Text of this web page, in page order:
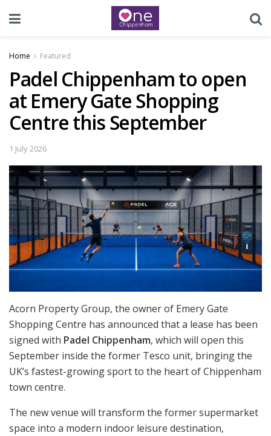
Home Featured
Padel Chippenham to open
at Emery Gate Shopping
Centre this September
1 July 2026
Acorn Property Group, the owner of Emery Gate
Shopping Centre has announced that a lease has been
signed with Padel Chippenham, which will open this
September inside the former Tesco unit, bringing the
UK’s fastest-growing sport to the heart of Chippenham
town centre.
The new venue will transform the former supermarket
space into a modern indoor leisure destination,